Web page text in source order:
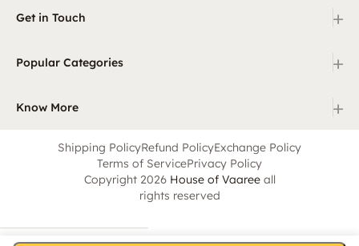
Get in Touch +
Popular Categories +
Know More +
Shipping PolicyRefund PolicyExchange Policy
Terms of ServicePrivacy Policy
Copyright 2026 House of Vaareeall
rights reserved